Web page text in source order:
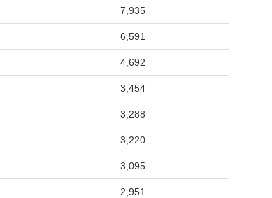
7,935
6,591
4,692
3,454
3,288
3,220
3,095
2,951